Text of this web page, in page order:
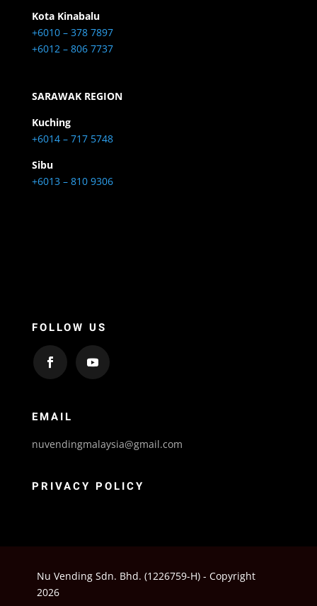
Kota Kinabalu
+6010 – 378 7897
+6012 – 806 7737
SARAWAK REGION
Kuching
+6014 – 717 5748
Sibu
+6013 – 810 9306
FOLLOW US
EMAIL
nuvendingmalaysia@gmail.com
PRIVACY POLICY
Nu Vending Sdn. Bhd. (1226759-H) - Copyright
2026